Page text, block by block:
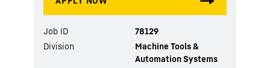
Job ID
78129
Division
Machine Tools &
Automation Systems